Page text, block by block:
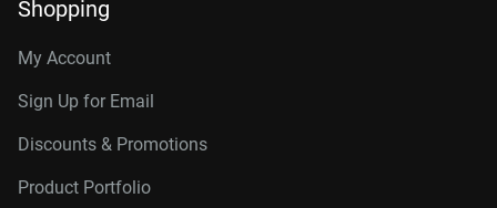
Shopping
My Account
Sign Up for Email
Discounts & Promotions
Product Portfolio